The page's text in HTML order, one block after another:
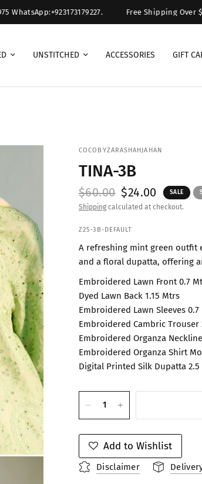
Free Shipping Over $ 300.
UNSTITCHED ACCESSORIES GIFT
COCOBYZARASHAHJAHAN
TINA-3B
$60.00 $24.00 SALE
Shipping calculated at checkout.
Z25-3B-DEFAULT
A refreshing mint green outfit
and a floral dupatta, offering
Embroidered Lawn Front 0.7
Dyed Lawn Back 1.15 Mtrs
Embroidered Lawn Sleeves 0.7
Embroidered Cambric Trouser
Embroidered Organza
Embroidered Organza Shirt
Digital Printed Silk Dupatta 2.5
Add to Wishlist
Disclaimer